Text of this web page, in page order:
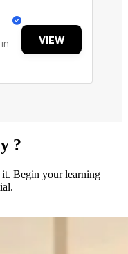
VIEW
?
Begin your learning